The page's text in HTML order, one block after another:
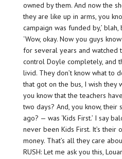
owned by them. And now the
they are like up in arms, you
campaign was funded by,’ blah,
‘Wow, okay. Now you guys
for several years and watched
control Doyle completely, and
livid. They don’t know what to
that got on the bus, I wish they
you know that the teachers
two days? And, you know,
ago? — was ‘Kids First.’ I say
never been Kids First. It’s their
money. That’s all they care
RUSH: Let me ask you this,